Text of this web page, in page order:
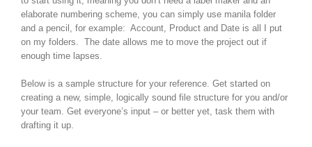
elaborate numbering scheme, you can simply use manila folder
and a pencil, for example: Account, Product and Date is all I put
on my folders. The date allows me to move the project out if
enough time lapses.
Below is a sample structure for your reference. Get started on
creating a new, simple, logically sound file structure for you and/or
your team. Get everyone’s input – or better yet, task them with
drafting it up.